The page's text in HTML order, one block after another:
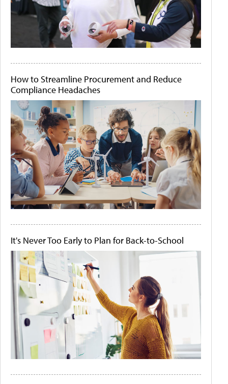
How to Streamline Procurement and Reduce
Compliance Headaches
It's Never Too Early to Plan for Back-to-School